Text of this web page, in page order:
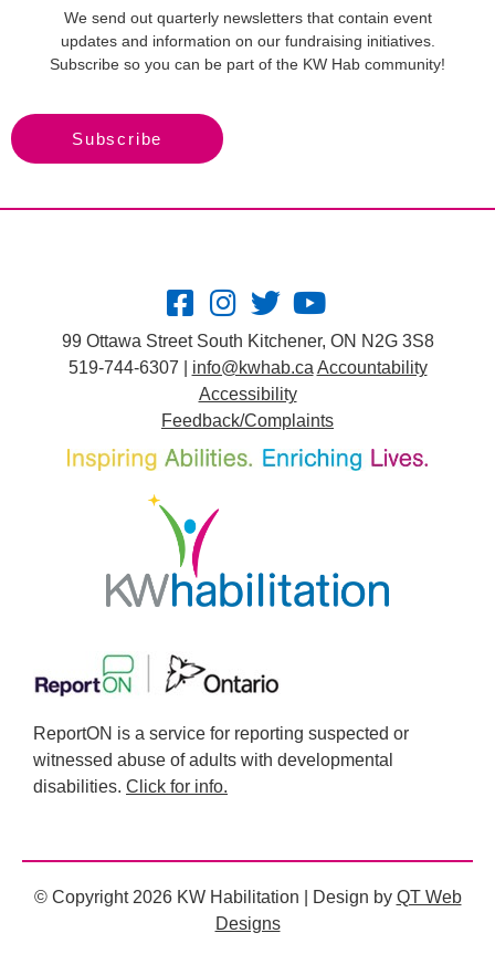
We send out quarterly newsletters that contain event
updates and information on our fundraising initiatives.
Subscribe so you can be part of the KW Hab community!
Subscribe
99 Ottawa Street South Kitchener, ON N2G 3S8
519-744-6307 | info@kwhab.ca Accountability
Accessibility
Feedback/Complaints
ReportON is a service for reporting suspected or
witnessed abuse of adults with developmental
disabilities. Click for info.
© Copyright 2026 KW Habilitation | Design by QT Web
Designs